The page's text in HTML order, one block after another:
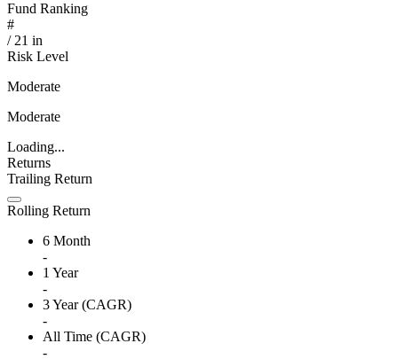
Fund Ranking
#
/ 21 in
Risk Level
Moderate
Moderate
Loading...
Returns
Trailing Return
Rolling Return
6 Month
-
1 Year
-
3 Year (CAGR)
-
All Time (CAGR)
-